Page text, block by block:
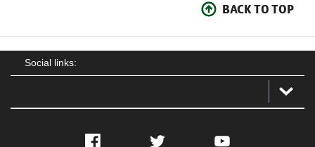
BACK TO TOP
Social links:
Facebook Twitter YouTube